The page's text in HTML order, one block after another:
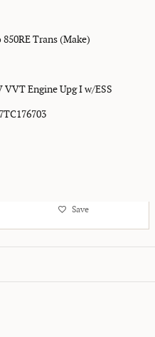
Trans (Make)
VVT Engine Upg I w/ESS
Save